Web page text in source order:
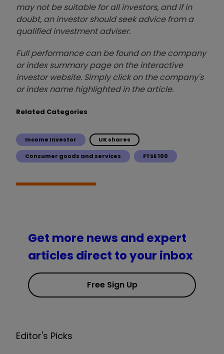
may not be suitable for all investors, and if in
doubt, an investor should seek advice from a
qualified investment adviser.
Full performance can be found on the company
or index summary page on the interactive
investor website. Simply click on the company's
or index name highlighted in the article.
Related Categories
Income Investor UK shares
Consumer goods and services FTSE 100
Get more news and expert
articles direct to your inbox
Free Sign Up
Editor's Picks